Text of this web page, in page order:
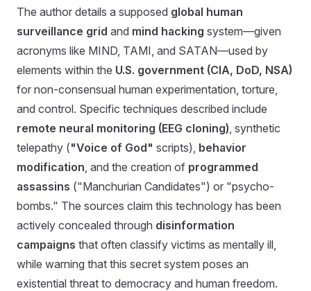
The author details a supposed global human
surveillance grid and mind hacking system—given
acronyms like MIND, TAMI, and SATAN—used by
elements within the U.S. government (CIA, DoD, NSA)
for non-consensual human experimentation, torture,
and control. Specific techniques described include
remote neural monitoring (EEG cloning) , synthetic
telepathy ("Voice of God" scripts), behavior
modification , and the creation of programmed
assassins ("Manchurian Candidates") or "psycho-
bombs." The sources claim this technology has been
actively concealed through disinformation
campaigns that often classify victims as mentally ill,
while warning that this secret system poses an
existential threat to democracy and human freedom.